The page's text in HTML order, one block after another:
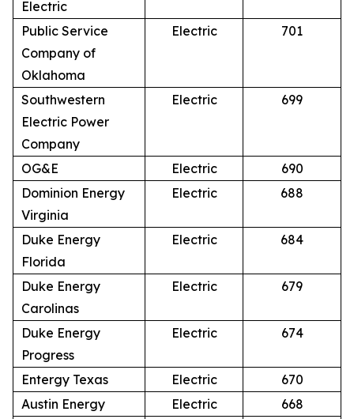
Electric
Public Service
Company of
Oklahoma
Electric 701
Southwestern
Electric Power
Company
Electric 699
OG&E Electric
690
Dominion Energy
Virginia
Electric 688
Duke Energy
Florida
Electric 684
Duke Energy
Carolinas
Electric 679
Duke Energy
Progress
Electric 674
Entergy Texas Electric
670
Austin Energy
Electric
668